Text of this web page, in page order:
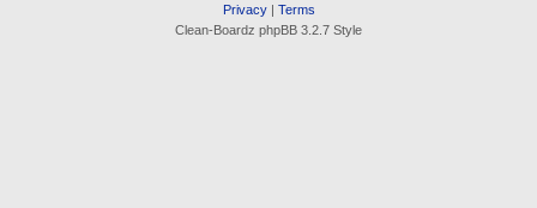
Privacy| Terms
Clean-Boardz phpBB 3.2.7 Style